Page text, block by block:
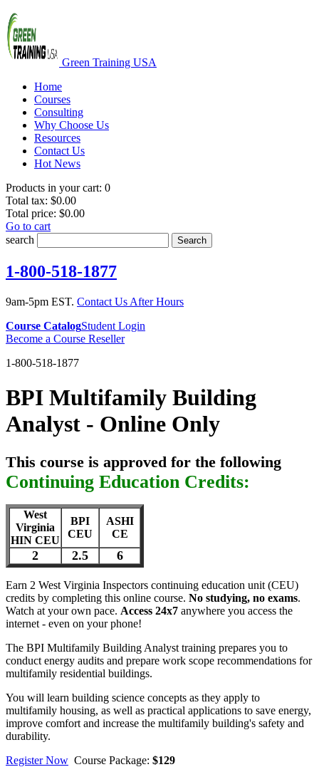
Green Training USA
Home
Courses
Consulting
Why Choose Us
Resources
Contact Us
Hot News
Products in your cart: 0
Total tax: $0.00
Total price: $0.00
Go to cart
search
Search
1-800-518-1877
9am-5pm EST. Contact Us After Hours
Course CatalogStudent Login
Become a Course Reseller
1-800-518-1877
BPI Multifamily Building
Analyst - Online Only
This course is approved for the following
Continuing Education Credits:
West
Virginia
HIN CEU
BPI
CEU
ASHI
CE
2 2.5 6
Earn 2 West Virginia Inspectors continuing education unit (CEU)
credits by completing this online course. No studying, no exams.
Watch at your own pace. Access 24x7 anywhere you access the
internet - even on your phone!
The BPI Multifamily Building Analyst training prepares you to
conduct energy audits and prepare work scope recommendations for
multifamily residential buildings.
You will learn building science concepts as they apply to
multifamily housing, as well as practical applications to save energy,
improve comfort and increase the multifamily building's safety and
durability.
Register Now Course Package: $129